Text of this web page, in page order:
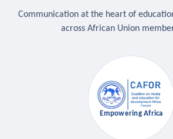
Communication at the heart of
across African Union
Empowering Africa